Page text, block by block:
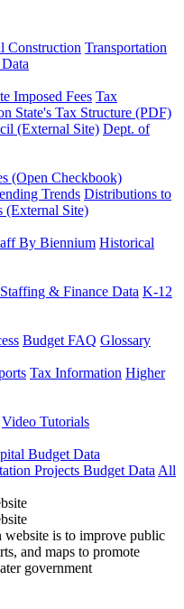
Construction Transportation
Imposed Fees Tax
State's Tax Structure (PDF)
(External Site) Dept. of
(Open Checkbook)
Trends Distributions to
(External Site)
By Biennium Historical
Staffing & Finance Data K-12
Budget FAQ Glossary
Tax Information Higher
Video Tutorials
Budget Data
Projects Budget Data All
is to improve public
and maps to promote
government